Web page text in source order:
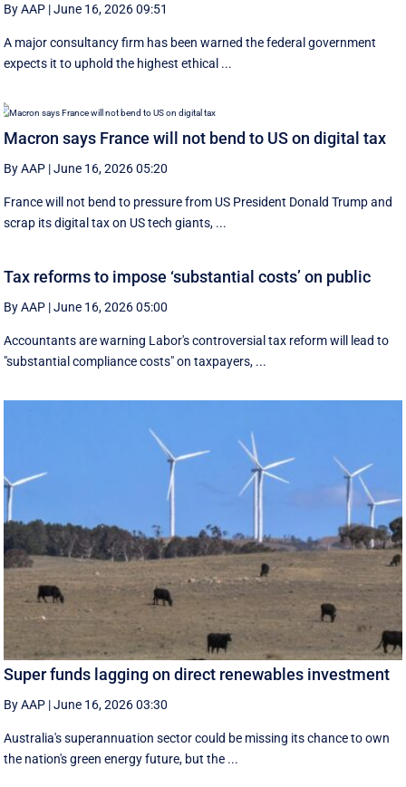
By AAP |June 16, 2026 09:51
A major consultancy firm has been warned the federal government
expects it to uphold the highest ethical ...
Macron says France will not bend to US on digital tax
By AAP |June 16, 2026 05:20
France will not bend to pressure from US President Donald Trump and
scrap ‌its digital tax on US tech giants, ...
Tax reforms to impose ‘substantial costs’ on public
By AAP |June 16, 2026 05:00
Accountants are warning Labor's controversial tax reform will lead to
"substantial compliance costs" on taxpayers, ...
Super funds lagging on direct renewables investment
By AAP |June 16, 2026 03:30
Australia's superannuation sector could be missing its chance to own
the nation's green energy future, but the ...